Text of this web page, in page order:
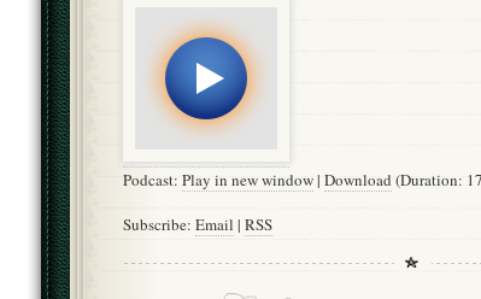
Podcast: Play in new window| Download (Duration:
Subscribe: Email | RSS